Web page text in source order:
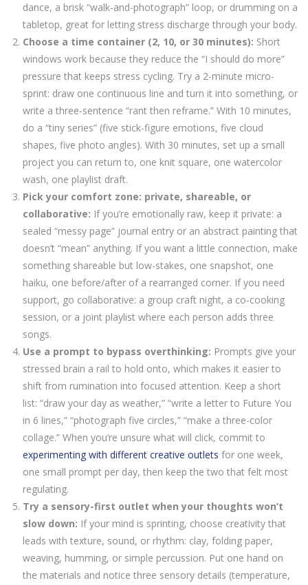
dance, a brisk “walk-and-photograph” loop, or drumming on a
tabletop, great for letting stress discharge through your body.
Choose a time container (2, 10, or 30 minutes): Short
windows work because they reduce the “I should do more”
pressure that keeps stress cycling. Try a 2-minute micro-
sprint: draw one continuous line and turn it into something, or
write a three-sentence “rant then reframe.” With 10 minutes,
do a “tiny series” (five stick-figure emotions, five cloud
shapes, five photo angles). With 30 minutes, set up a small
project you can return to, one knit square, one watercolor
wash, one playlist draft.
Pick your comfort zone: private, shareable, or
collaborative: If you’re emotionally raw, keep it private: a
sealed “messy page” journal entry or an abstract painting that
doesn’t “mean” anything. If you want a little connection, make
something shareable but low-stakes, one snapshot, one
haiku, one before/after of a rearranged corner. If you need
support, go collaborative: a group craft night, a co-cooking
session, or a joint playlist where each person adds three
songs.
Use a prompt to bypass overthinking: Prompts give your
stressed brain a rail to hold onto, which makes it easier to
shift from rumination into focused attention. Keep a short
list: “draw your day as weather,” “write a letter to Future You
in 6 lines,” “photograph five circles,” “make a three-color
collage.” When you’re unsure what will click, commit to
experimenting with different creative outlets for one week,
one small prompt per day, then keep the two that felt most
regulating.
Try a sensory-first outlet when your thoughts won’t
slow down: If your mind is sprinting, choose creativity that
leads with texture, sound, or rhythm: clay, folding paper,
weaving, humming, or simple percussion. Put one hand on
the materials and notice three sensory details (temperature,